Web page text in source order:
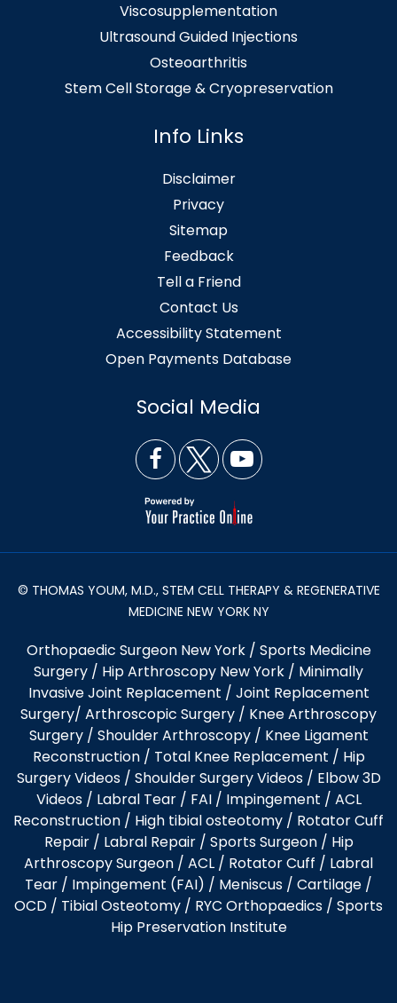
Viscosupplementation
Ultrasound Guided Injections
Osteoarthritis
Stem Cell Storage & Cryopreservation
Info Links
Disclaimer
Privacy
Sitemap
Feedback
Tell a Friend
Contact Us
Accessibility Statement
Open Payments Database
Social Media
© THOMAS YOUM, M.D., STEM CELL THERAPY & REGENERATIVE
MEDICINE NEW YORK NY
Orthopaedic Surgeon New York/ Sports Medicine
Surgery / Hip Arthroscopy New York / Minimally
Invasive Joint Replacement / Joint Replacement
Surgery/ Arthroscopic Surgery / Knee Arthroscopy
Surgery/ Shoulder Arthroscopy/ Knee Ligament
Reconstruction/ Total Knee Replacement / Hip
Surgery Videos/ Shoulder Surgery Videos/ Elbow 3D
Videos/ Labral Tear / FAI / Impingement / ACL
Reconstruction / High tibial osteotomy / Rotator Cuff
Repair / Labral Repair / Sports Surgeon / Hip
Arthroscopy Surgeon / ACL / Rotator Cuff / Labral
Tear / Impingement (FAI) / Meniscus / Cartilage /
OCD / Tibial Osteotomy / RYC Orthopaedics / Sports
Hip Preservation Institute